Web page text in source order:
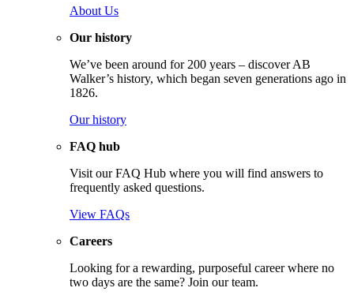
About Us
Our history
We’ve been around for 200 years – discover AB
Walker’s history, which began seven generations ago in
1826.
Our history
FAQ hub
Visit our FAQ Hub where you will find answers to
frequently asked questions.
View FAQs
Careers
Looking for a rewarding, purposeful career where no
two days are the same? Join our team.